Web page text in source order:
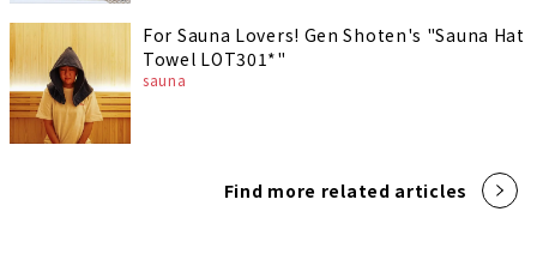
For Sauna Lovers! Gen Shoten's "Sauna Hat
Towel LOT301*"
sauna
Find more related articles